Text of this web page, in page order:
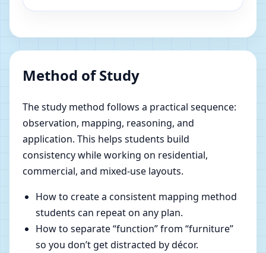
Method of Study
The study method follows a practical sequence:
observation, mapping, reasoning, and
application. This helps students build
consistency while working on residential,
commercial, and mixed-use layouts.
How to create a consistent mapping method
students can repeat on any plan.
How to separate “function” from “furniture”
so you don’t get distracted by décor.